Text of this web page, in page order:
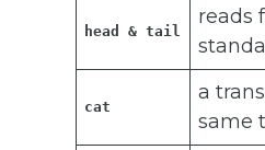
head & tail
reads
cat
a
same